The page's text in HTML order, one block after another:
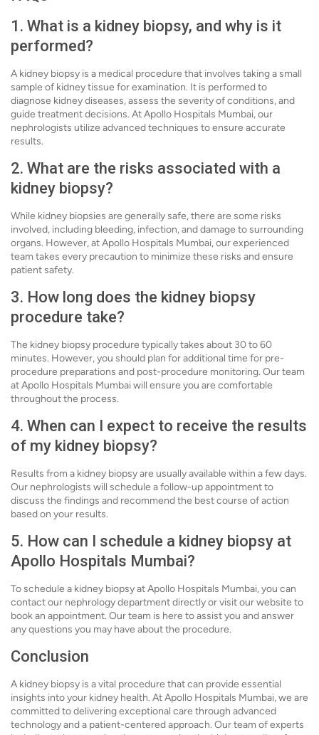
1. What is a kidney biopsy, and why is it
performed?
A kidney biopsy is a medical procedure that involves taking a small
sample of kidney tissue for examination. It is performed to
diagnose kidney diseases, assess the severity of conditions, and
guide treatment decisions. At Apollo Hospitals Mumbai, our
nephrologists utilize advanced techniques to ensure accurate
results.
2. What are the risks associated with a
kidney biopsy?
While kidney biopsies are generally safe, there are some risks
involved, including bleeding, infection, and damage to surrounding
organs. However, at Apollo Hospitals Mumbai, our experienced
team takes every precaution to minimize these risks and ensure
patient safety.
3. How long does the kidney biopsy
procedure take?
The kidney biopsy procedure typically takes about 30 to 60
minutes. However, you should plan for additional time for pre-
procedure preparations and post-procedure monitoring. Our team
at Apollo Hospitals Mumbai will ensure you are comfortable
throughout the process.
4. When can I expect to receive the results
of my kidney biopsy?
Results from a kidney biopsy are usually available within a few days.
Our nephrologists will schedule a follow-up appointment to
discuss the findings and recommend the best course of action
based on your results.
5. How can I schedule a kidney biopsy at
Apollo Hospitals Mumbai?
To schedule a kidney biopsy at Apollo Hospitals Mumbai, you can
contact our nephrology department directly or visit our website to
book an appointment. Our team is here to assist you and answer
any questions you may have about the procedure.
Conclusion
A kidney biopsy is a vital procedure that can provide essential
insights into your kidney health. At Apollo Hospitals Mumbai, we are
committed to delivering exceptional care through advanced
technology and a patient-centered approach. Our team of experts